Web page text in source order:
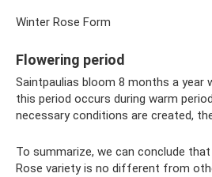
Winter Rose Form
Flowering period
Saintpaulias bloom 8 months a year
this period occurs during warm
necessary conditions are created,
To summarize, we can conclude
Rose variety is no different from